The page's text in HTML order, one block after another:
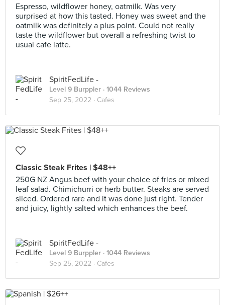
Espresso, wildflower honey, oatmilk. Was very
surprised at how this tasted. Honey was sweet and the
oatmilk was definitely a plus point. Could not really
taste the wildflower but overall a refreshing twist to
usual cafe latte.
SpiritFedLife -
Level 9 Burppler · 1044 Reviews
Sep 25, 2022 · Cafes
Classic Steak Frites | $48++
250G NZ Angus beef with your choice of fries or mixed
leaf salad. Chimichurri or herb butter. Steaks are served
sliced. Ordered rare and it was done just right. Tender
and juicy, lightly salted which enhances the beef.
SpiritFedLife -
Level 9 Burppler · 1044 Reviews
Sep 25, 2022 · Cafes